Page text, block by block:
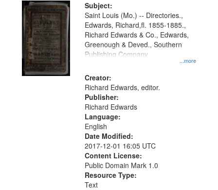
Subject:
...more
Saint Louis (Mo.) -- Directories.,
Edwards, Richard,fl. 1855-1885.,
Richard Edwards & Co., Edwards,
Greenough & Deved., Southern
Publishing Company.
Creator:
Richard Edwards, editor.
Publisher:
Richard Edwards
Language:
English
Date Modified:
2017-12-01 16:05 UTC
Content License:
Public Domain Mark 1.0
Resource Type:
Text